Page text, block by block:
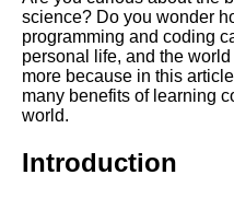
Top 10 Data Structures
Programmer Should Know
The impact of computer
science on society and the
science? Do you wonder
programming and coding
personal life, and the
more because in this
many benefits of learning
world.
Introduction